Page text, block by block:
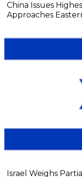
China Issues
Approaches
Israel Weighs